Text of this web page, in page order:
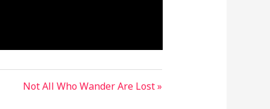
Not All Who Wander Are Lost »